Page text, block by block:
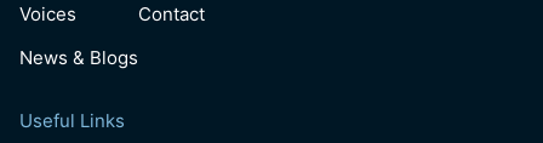
Voices
News & Blogs
Contact
Useful Links